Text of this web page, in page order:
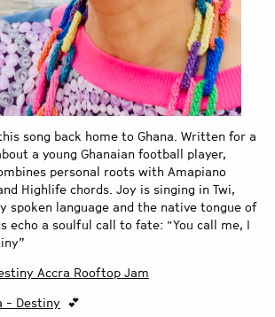
song back home to Ghana. Written for a
a young Ghanaian football player,
personal roots with Amapiano
Highlife chords. Joy is singing in Twi,
spoken language and the native tongue of
echo a soulful call to fate: “You call me, I
Accra Rooftop Jam
- Destiny 💕